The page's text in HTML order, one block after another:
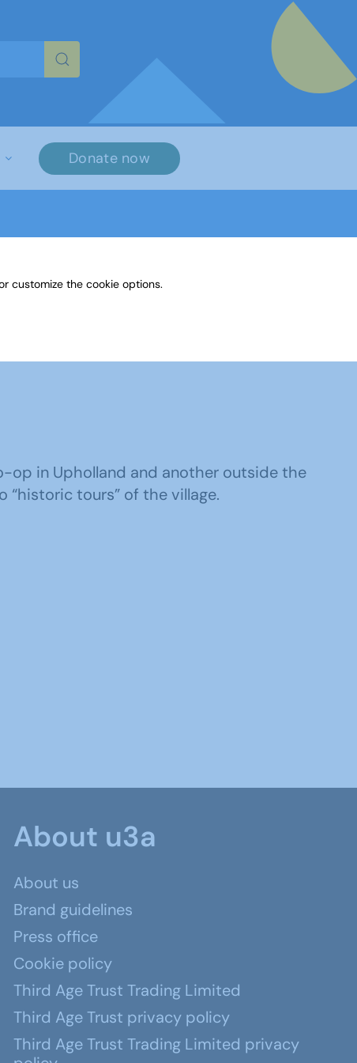
Donate now
op in Upholland and another outside the
“historic tours” of the village.
About u3a
About us
Brand guidelines
Press office
Cookie policy
Third Age Trust Trading Limited
Third Age Trust privacy policy
Third Age Trust Trading Limited privacy
customize the cookie options.